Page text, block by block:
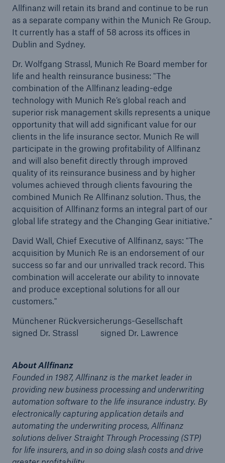
Allfinanz will retain its brand and continue to be run
as a separate company within the Munich Re Group.
It currently has a staff of 58 across its offices in
Dublin and Sydney.
Dr. Wolfgang Strassl, Munich Re Board member for
life and health reinsurance business: "The
combination of the Allfinanz leading-edge
technology with Munich Re’s global reach and
superior risk management skills represents a unique
opportunity that will add significant value for our
clients in the life insurance sector. Munich Re will
participate in the growing profitability of Allfinanz
and will also benefit directly through improved
quality of its reinsurance business and by higher
volumes achieved through clients favouring the
combined Munich Re Allfinanz solution. Thus, the
acquisition of Allfinanz forms an integral part of our
global life strategy and the Changing Gear initiative."
David Wall, Chief Executive of Allfinanz, says: "The
acquisition by Munich Re is an endorsement of our
success so far and our unrivalled track record. This
combination will accelerate our ability to innovate
and produce exceptional solutions for all our
customers."
Münchener Rückversicherungs-Gesellschaft
signed Dr. Strassl signed Dr. Lawrence
About Allfinanz
Founded in 1987, Allfinanz is the market leader in
providing new business processing and underwriting
automation software to the life insurance industry. By
electronically capturing application details and
automating the underwriting process, Allfinanz
solutions deliver Straight Through Processing (STP)
for life insurers, and in so doing slash costs and drive
Solutions
Property coverage from a high-capacity
reinsurance partner
Facts
CLARA reduces the waiting time until the
benefit decision in the disability insurance